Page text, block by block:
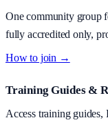
One community group
fully accredited only,
How to join →
Training Guides &
Access training